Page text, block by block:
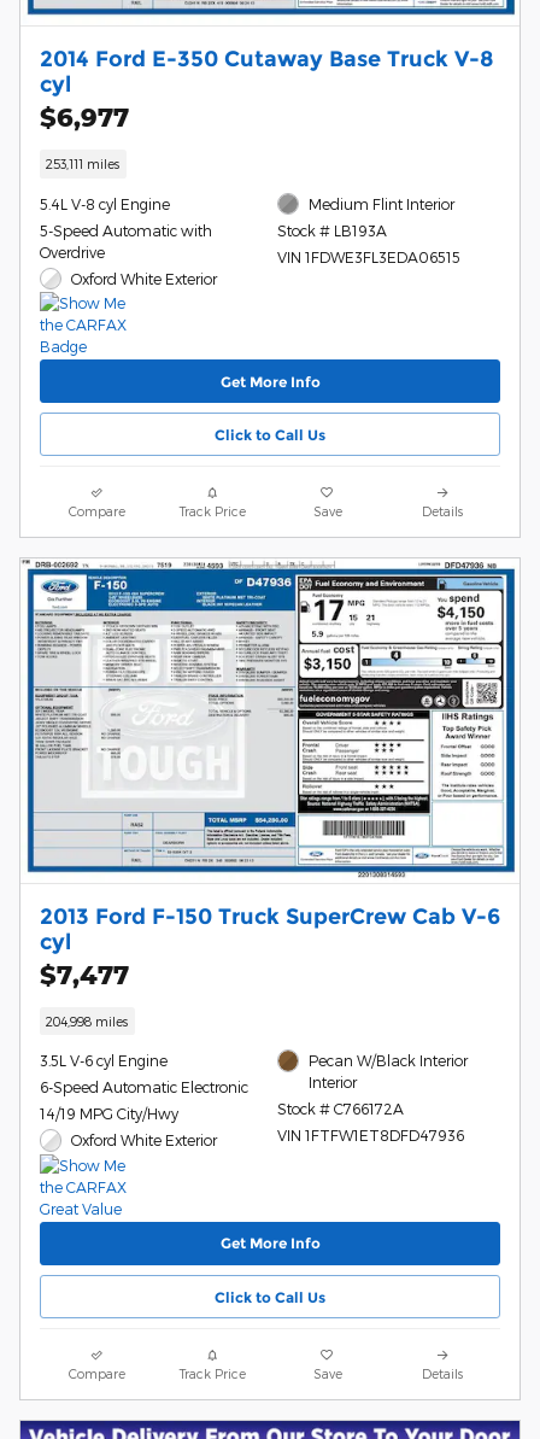
2014 Ford E-350 Cutaway Base Truck V-8
cyl
$6,977
253,111 miles
5.4L V-8 cyl Engine
5-Speed Automatic with
Overdrive
Oxford White Exterior
Medium Flint Interior
Stock # LB193A
VIN 1FDWE3FL3EDA06515
Get More Info
Click to Call Us
Compare Track Price Save Details
2013 Ford F-150 Truck SuperCrew Cab V-6
cyl
$7,477
204,998 miles
3.5L V-6 cyl Engine
6-Speed Automatic Electronic
14/19 MPG City/Hwy
Oxford White Exterior
Pecan W/Black Interior
Interior
Stock # C766172A
VIN 1FTFW1ET8DFD47936
Get More Info
Click to Call Us
Compare Track Price Save Details